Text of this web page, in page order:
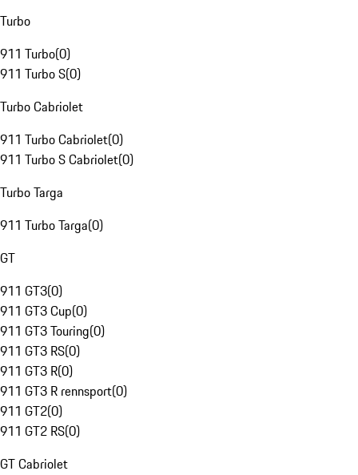
Turbo
911 Turbo(0)
911 Turbo S(0)
Turbo Cabriolet
911 Turbo Cabriolet(0)
911 Turbo S Cabriolet(0)
Turbo Targa
911 Turbo Targa(0)
GT
911 GT3(0)
911 GT3 Cup(0)
911 GT3 Touring(0)
911 GT3 RS(0)
911 GT3 R(0)
911 GT3 R rennsport(0)
911 GT2(0)
911 GT2 RS(0)
GT Cabriolet